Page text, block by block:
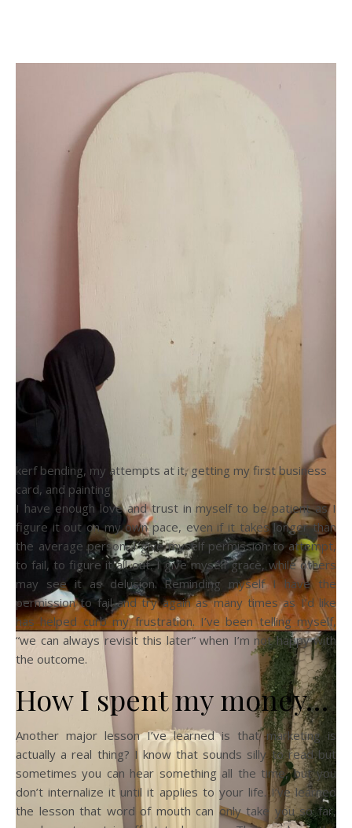
kerf bending, my attempts at it, getting my first business
card, and painting
I have enough love and trust in myself to be patient as I
figure it out on my own pace, even if it takes longer than
the average person. I give myself permission to attempt,
to fail, to figure it all out. I give myself grace, while others
may see it as delusion. Reminding myself I have the
permission to fail and try again as many times as I’d like
has helped curb my frustration. I’ve been telling myself,
“we can always revisit this later” when I’m not happy with
the outcome.
How I spent my money…
Another major lesson I’ve learned is that marketing is
actually a real thing? I know that sounds silly to read but
sometimes you can hear something all the time, but you
don’t internalize it until it applies to your life. I’ve learned
the lesson that word of mouth can only take you so far,